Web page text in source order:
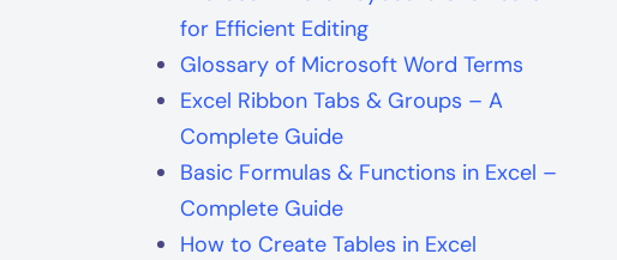
for Efficient Editing
Glossary of Microsoft Word Terms
Excel Ribbon Tabs & Groups – A
Complete Guide
Basic Formulas & Functions in Excel –
Complete Guide
How to Create Tables in Excel